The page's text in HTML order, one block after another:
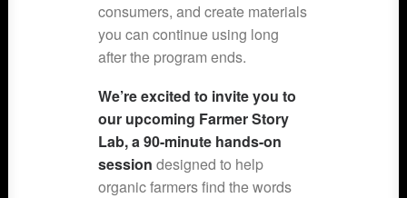
consumers, and create materials
you can continue using long
after the program ends.
We’re excited to invite you to
our upcoming Farmer Story
Lab, a 90-minute hands-on
session designed to help
organic farmers find the words